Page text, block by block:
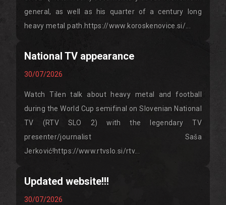
general, as well as his quarter of a century long
heavy metal path.https://www.koroskenovice.si/...
National TV appearance
30/07/2026
Watch Tilen talk about heavy metal and football
during the World Cup semifinal on Slovenian National
TV (RTV SLO 2) with the legendary TV
presenter/journalist Saša
Jerković!https://www.rtvslo.si/rtv...
Updated website!!!
30/07/2026